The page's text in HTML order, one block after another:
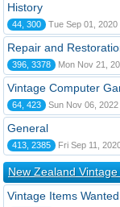
History
44, 300 Tue Sep 01, 2020
Repair and
396, 3378 Mon Nov 21,
Vintage Computer
64, 423 Sun Nov 06,
General
413, 2385 Fri Sep 11,
New Zealand
Vintage Items Wanted